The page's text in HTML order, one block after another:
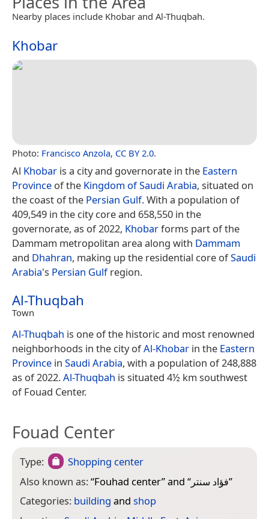
Nearby places include Khobar and Al-Thuqbah.
Khobar
Photo: Francisco Anzola, CC BY 2.0.
Al Khobar is a city and governorate in the Eastern
Province of the Kingdom of Saudi Arabia, situated on
the coast of the Persian Gulf. With a population of
409,549 in the city core and 658,550 in the
governorate, as of 2022, Khobarforms part of the
Dammam metropolitan area along with Dammam
and Dhahran, making up the residential core ofSaudi
Arabia's Persian Gulfregion.
Al-Thuqbah
Town
Al-Thuqbah is one of the historic and most renowned
neighborhoods in the city ofAl-Khobar in the Eastern
Province in Saudi Arabia, with a population of 248,888
as of 2022.Al-Thuqbah is situated 4½ km southwest
of Fouad Center.
Fouad Center
Type:
Shopping center
Also known as:“Fouhad center” and “ فؤاد سنتر”
Categories: building and shop